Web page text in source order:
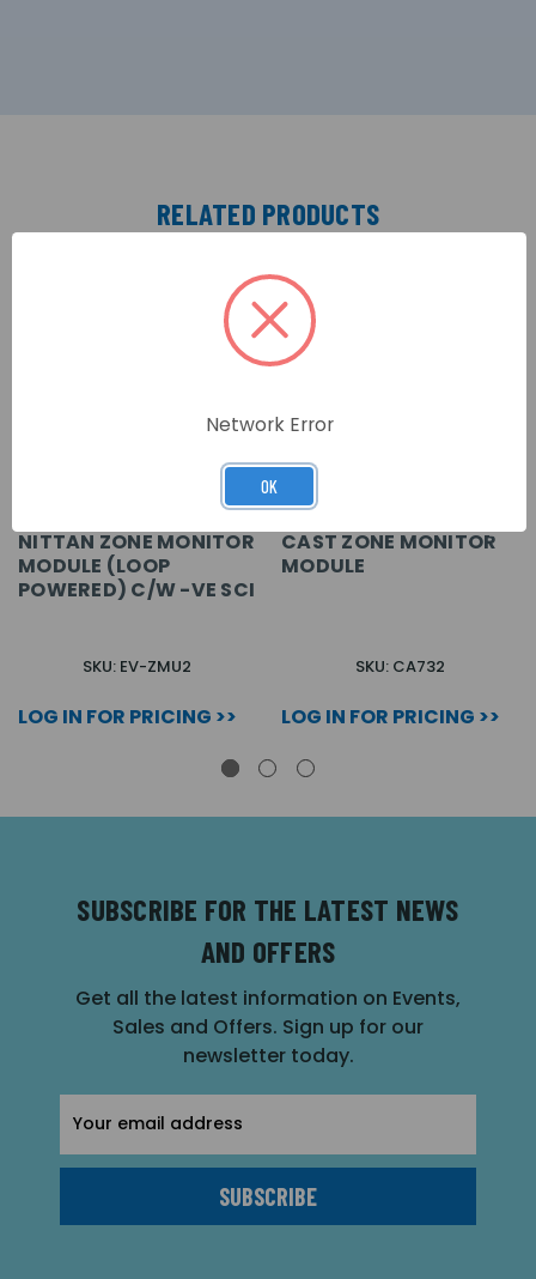
RELATED PRODUCTS
NITTAN ZONE MONITOR
MODULE (LOOP
POWERED) C/W -VE SCI
SKU: EV-ZMU2
LOG IN FOR PRICING >>
CAST ZONE MONITOR
MODULE
SKU: CA732
LOG IN FOR PRICING >>
SUBSCRIBE FOR THE LATEST NEWS
AND OFFERS
Get all the latest information on Events,
Sales and Offers. Sign up for our
newsletter today.
Address
Network Error
OK